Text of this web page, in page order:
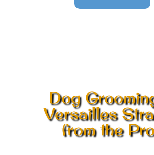
Dog
Versailles
from the